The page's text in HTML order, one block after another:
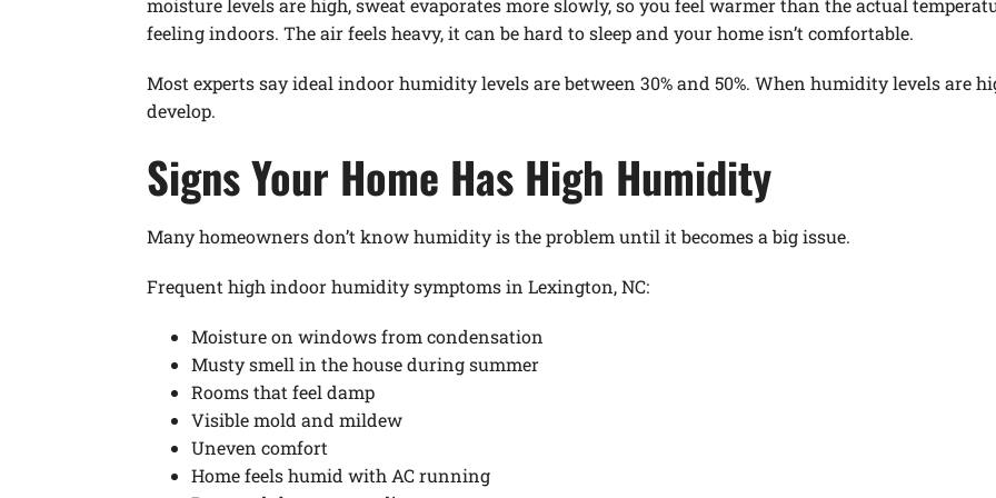
feeling indoors. The air feels heavy, it can be hard to sleep and your home isn’t comfortable.
Most experts say ideal indoor humidity levels are between 30% and 50%. When humidity levels are
develop.
Signs Your Home Has High Humidity
Many homeowners don’t know humidity is the problem until it becomes a big issue.
Frequent high indoor humidity symptoms in Lexington, NC:
Moisture on windows from condensation
Musty smell in the house during summer
Rooms that feel damp
Visible mold and mildew
Uneven comfort
Home feels humid with AC running